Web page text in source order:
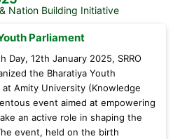
Nation Building Initiative
Parliament
Day, 12th January 2025, SRRO
the Bharatiya Youth
at Amity University (Knowledge
event aimed at empowering
an active role in shaping the
event, held on the birth